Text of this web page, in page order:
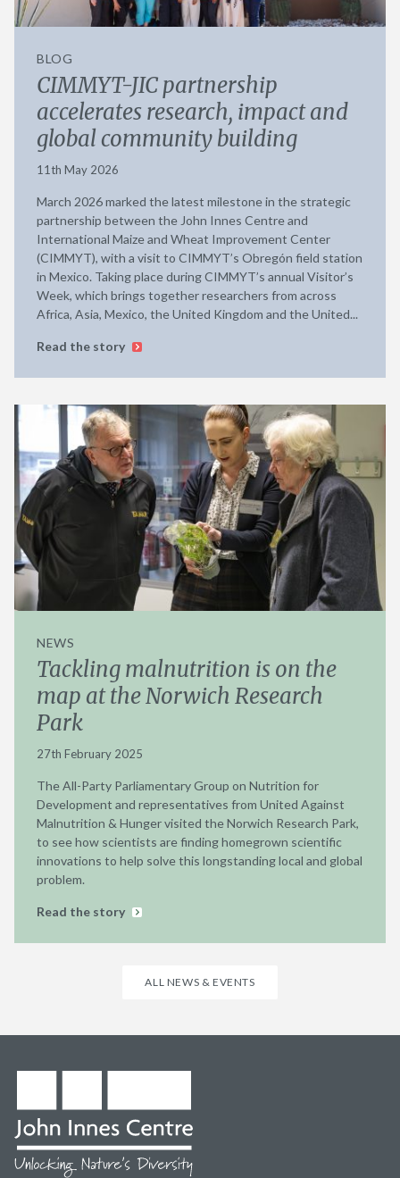
BLOG
CIMMYT-JIC partnership
accelerates research, impact and
global community building
11th May 2026
March 2026 marked the latest milestone in the strategic
partnership between the John Innes Centre and
International Maize and Wheat Improvement Center
(CIMMYT), with a visit to CIMMYT’s Obregón field station
in Mexico. Taking place during CIMMYT’s annual Visitor’s
Week, which brings together researchers from across
Africa, Asia, Mexico, the United Kingdom and the United...
Read the story
NEWS
Tackling malnutrition is on the
map at the Norwich Research
Park
27th February 2025
The All-Party Parliamentary Group on Nutrition for
Development and representatives from United Against
Malnutrition & Hunger visited the Norwich Research Park,
to see how scientists are finding homegrown scientific
innovations to help solve this longstanding local and global
problem.
Read the story
ALL NEWS & EVENTS